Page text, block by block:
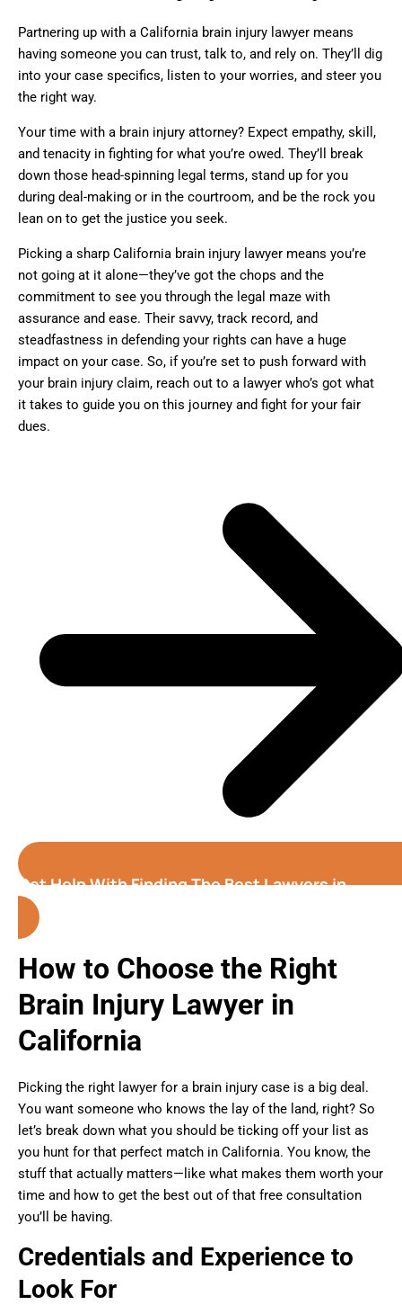
Partnering up with a California brain injury lawyer means
having someone you can trust, talk to, and rely on. They’ll dig
into your case specifics, listen to your worries, and steer you
the right way.
Your time with a brain injury attorney? Expect empathy, skill,
and tenacity in fighting for what you’re owed. They’ll break
down those head-spinning legal terms, stand up for you
during deal-making or in the courtroom, and be the rock you
lean on to get the justice you seek.
Picking a sharp California brain injury lawyer means you’re
not going at it alone—they’ve got the chops and the
commitment to see you through the legal maze with
assurance and ease. Their savvy, track record, and
steadfastness in defending your rights can have a huge
impact on your case. So, if you’re set to push forward with
your brain injury claim, reach out to a lawyer who’s got what
it takes to guide you on this journey and fight for your fair
dues.
Get Help With Finding The Best Lawyers in
California
How to Choose the Right
Brain Injury Lawyer in
California
Picking the right lawyer for a brain injury case is a big deal.
You want someone who knows the lay of the land, right? So
let’s break down what you should be ticking off your list as
you hunt for that perfect match in California. You know, the
stuff that actually matters—like what makes them worth your
time and how to get the best out of that free consultation
you’ll be having.
Credentials and Experience to
Look For